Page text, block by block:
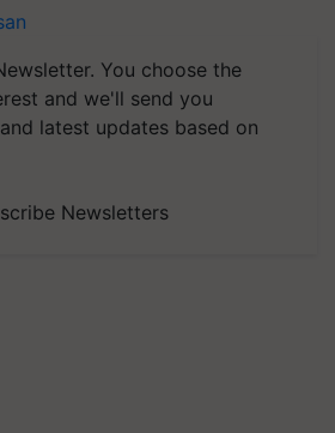
You choose the
and we'll send you
latest updates based on
Newsletters